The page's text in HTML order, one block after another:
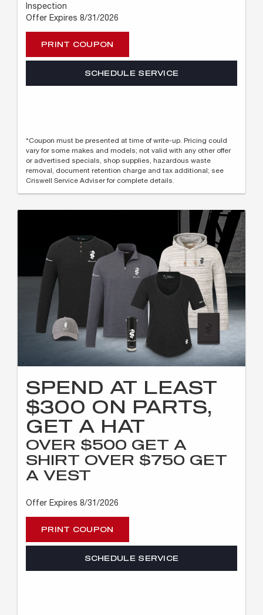
Inspection
Offer Expires 8/31/2026
PRINT COUPON
SCHEDULE SERVICE
*Coupon must be presented at time of write-up. Pricing could
vary for some makes and models; not valid with any other offer
or advertised specials, shop supplies, hazardous waste
removal, document retention charge and tax additional; see
Criswell Service Adviser for complete details.
SPEND AT LEAST
$300 ON PARTS,
GET A HAT
OVER $500 GET A
SHIRT OVER $750 GET
A VEST
Offer Expires 8/31/2026
PRINT COUPON
SCHEDULE SERVICE